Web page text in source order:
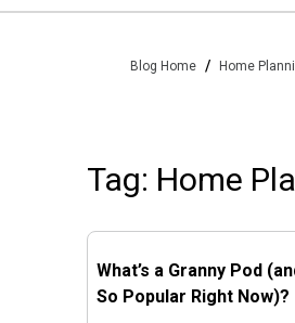
Blog Home / Home
Tag: Home
What’s a Granny Pod
So Popular Right Now)?